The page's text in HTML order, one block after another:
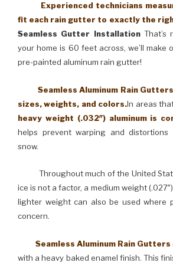
Experienced technicians
fit each rain gutter to exactly the
Seamless Gutter InstallationThat’s
your home is 60 feet across, we’ll make
pre-painted aluminum rain gutter!
Seamless Aluminum Rain
sizes, weights, and colors.In areas
heavy weight (.032″) aluminum is
helps prevent warping and distortions
snow.
Throughout much of the United
ice is not a factor, a medium weight
lighter weight can also be used where
concern.
Seamless Aluminum Rain Gutters
with a heavy baked enamel finish. This